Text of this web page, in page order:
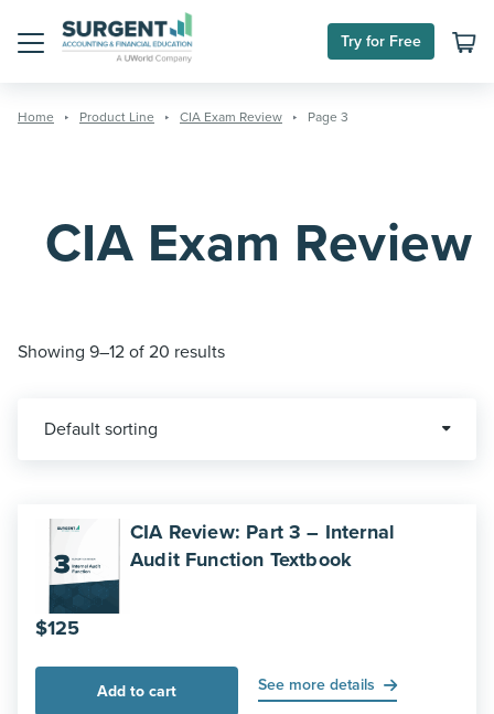
Try for Free
Home Product Line CIA Exam Review Page 3
CIA Exam Review
Showing 9–12 of 20 results
CIA Review: Part 3 – Internal
Audit Function Textbook
$125
Add to cart See more details